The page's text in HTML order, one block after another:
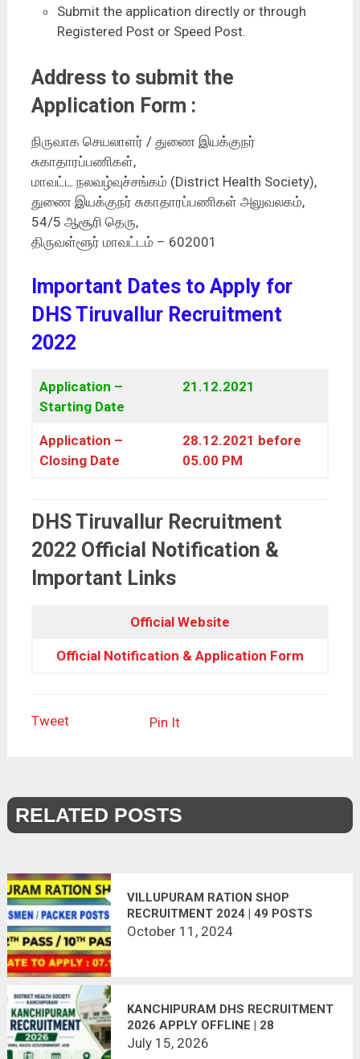
Submit the application directly or through
Registered Post or Speed Post.
Address to submit the
Application Form :
நிருவாக செயலாளர் / துணை இயக்குநர்
சுகாதாரப்பணிகள்,
மாவட்ட நலவழ்வுச்சங்கம் (District Health Society),
துணை இயக்குநர் சுகாதாரப்பணிகள் அலுவலகம்,
54/5 ஆசூரி தெரு,
திருவள்ளூர் மாவட்டம் – 602001
Important Dates to Apply for
DHS Tiruvallur Recruitment
2022
Application –
Starting Date
21.12.2021
Application –
Closing Date
28.12.2021 before
05.00 PM
DHS Tiruvallur Recruitment
2022 Official Notification &
Important Links
Official Website
Official Notification & Application Form
Tweet Pin It
RELATED POSTS
VILLUPURAM RATION SHOP
RECRUITMENT 2024 | 49 POSTS
October 11, 2024
KANCHIPURAM DHS RECRUITMENT
2026 APPLY OFFLINE | 28
VACANCIES
July 15, 2026